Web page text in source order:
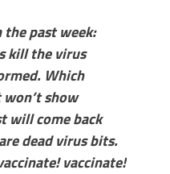
the past week:
kill the virus
Which
show
will come back
dead virus bits.
vaccinate!